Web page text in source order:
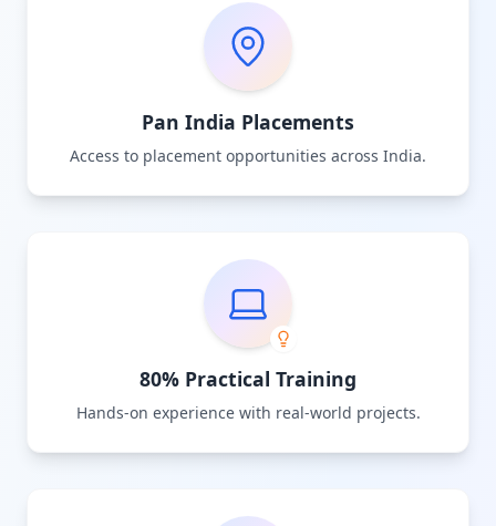
Pan India Placements
Access to placement opportunities across India.
80% Practical Training
Hands-on experience with real-world projects.